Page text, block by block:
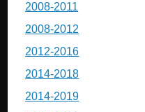
2008-2011
2008-2012
2012-2016
2014-2018
2014-2019